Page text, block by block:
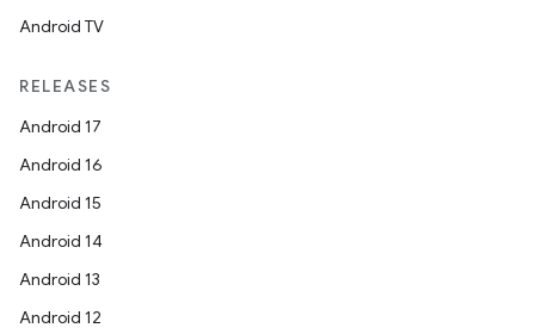
Android TV
RELEASES
Android 17
Android 16
Android 15
Android 14
Android 13
Android 12